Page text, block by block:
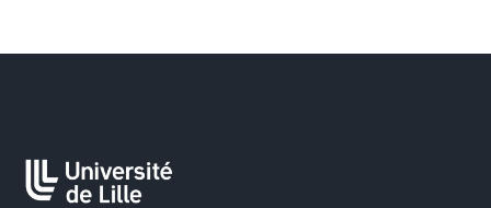
• a certificate of English level on the CEFR scale (either a third-